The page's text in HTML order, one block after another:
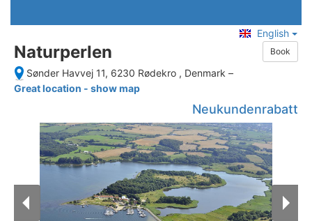
English
Naturperlen Book
Sønder Havvej 11, 6230 Rødekro , Denmark –
Great location - show map
Neukundenrabatt